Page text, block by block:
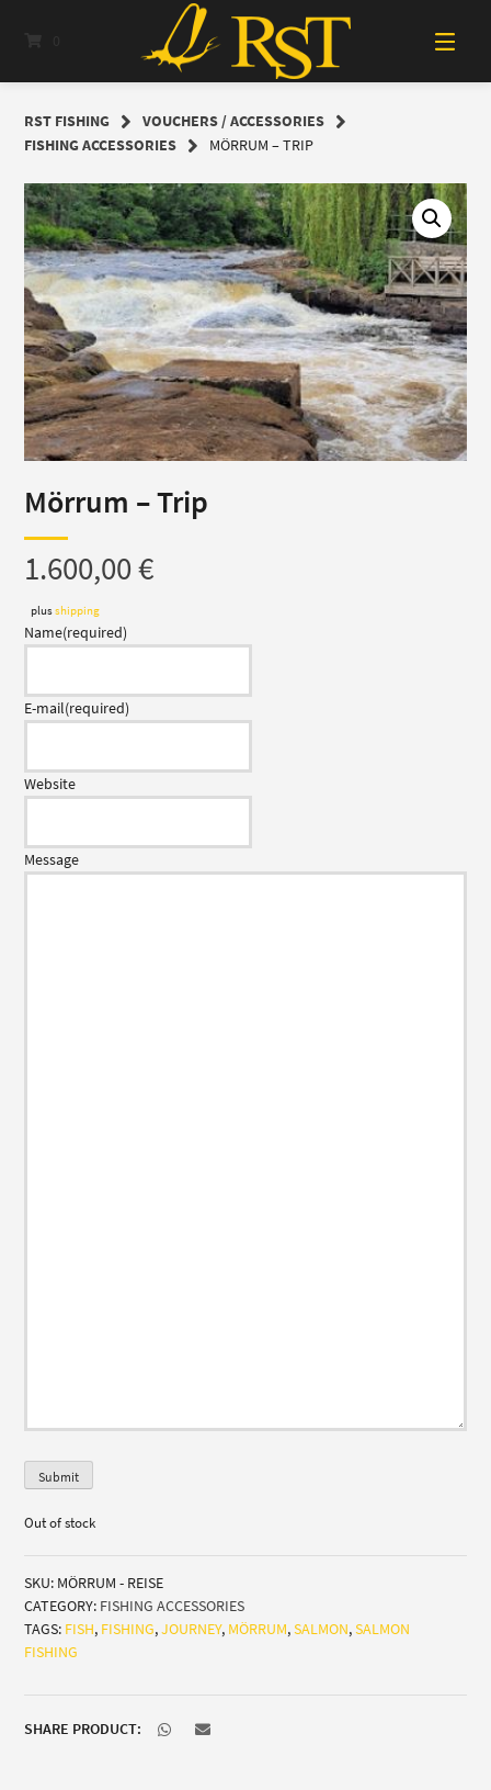
RST FISHING
VOUCHERS / ACCESSORIES
FISHING ACCESSORIES
MÖRRUM – TRIP
Mörrum – Trip
1.600,00€
plusshipping
Name(required)
E-mail(required)
Website
Message
Submit
Out of stock
SKU: MÖRRUM - REISE
CATEGORY: FISHING ACCESSORIES
TAGS: FISH, FISHING,JOURNEY, MÖRRUM,SALMON,SALMON
FISHING
SHARE PRODUCT: